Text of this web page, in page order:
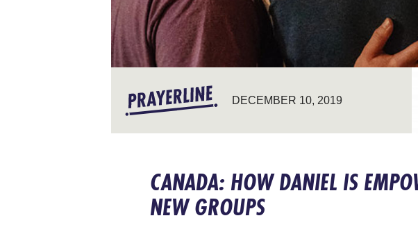
DECEMBER 10, 2019
CANADA: HOW DANIEL IS
NEW GROUPS